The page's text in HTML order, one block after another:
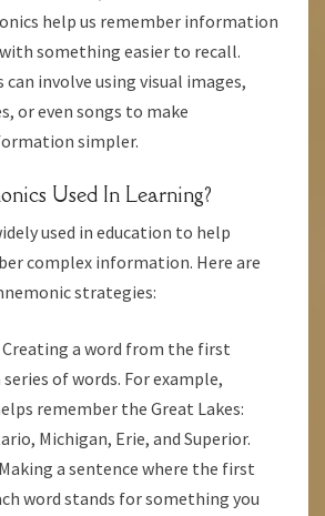
help us remember information
something easier to recall.
can involve using visual images,
or even songs to make
simpler.
Used In Learning?
used in education to help
complex information. Here are
strategies:
Creating a word from the first
of words. For example,
remember the Great Lakes:
Michigan, Erie, and Superior.
a sentence where the first
word stands for something you